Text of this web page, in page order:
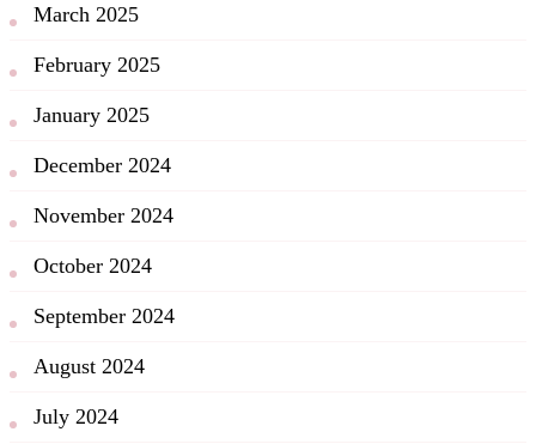
March 2025
February 2025
January 2025
December 2024
November 2024
October 2024
September 2024
August 2024
July 2024